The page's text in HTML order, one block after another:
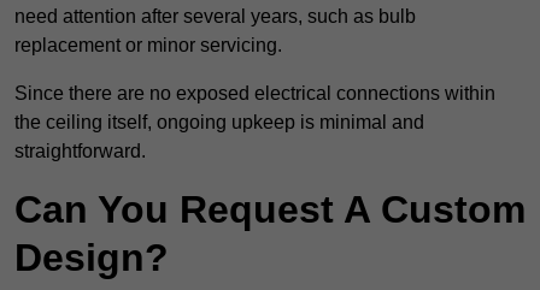
need attention after several years, such as bulb
replacement or minor servicing.
Since there are no exposed electrical connections within
the ceiling itself, ongoing upkeep is minimal and
straightforward.
Can You Request A Custom
Design?